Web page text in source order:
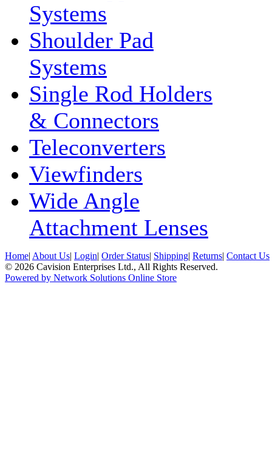
Systems
Shoulder Pad
Systems
Single Rod Holders
& Connectors
Teleconverters
Viewfinders
Wide Angle
Attachment Lenses
Home| About Us| Login| Order Status| Shipping| Returns| Contact Us
© 2026 Cavision Enterprises Ltd., All Rights Reserved.
Powered by Network Solutions Online Store